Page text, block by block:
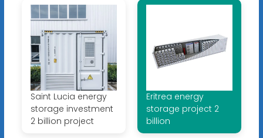
Saint Lucia energy
storage investment
2 billion project
Eritrea energy
storage project 2
billion